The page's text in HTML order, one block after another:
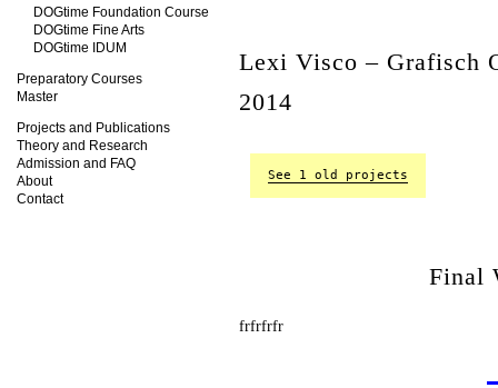
DOGtime Foundation Course
DOGtime Fine Arts
DOGtime IDUM
Preparatory Courses
Master
Projects and Publications
Theory and Research
Admission and FAQ
About
Contact
Lexi Visco – Grafisch
2014
See 1 old projects
Final
frfrfrfr